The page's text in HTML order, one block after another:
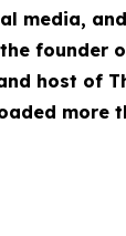
media, and
founder
host of
more